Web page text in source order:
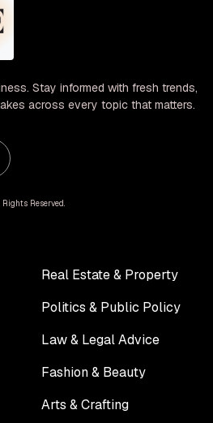
Stay informed with fresh trends,
across every topic that matters.
Rights Reserved.
Real Estate & Property
Politics & Public Policy
Law & Legal Advice
Fashion & Beauty
Arts & Crafting